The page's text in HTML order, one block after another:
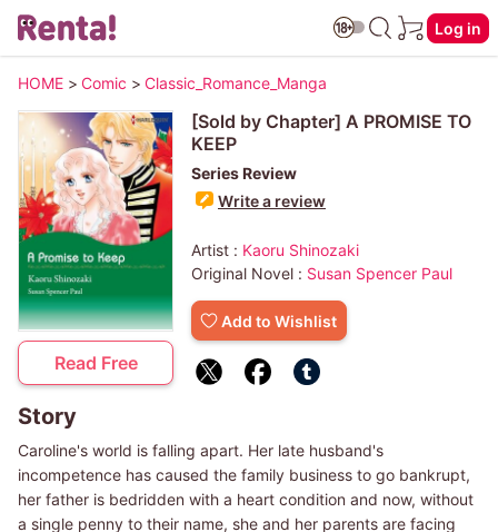
Log in
HOME > Comic > Classic_Romance_Manga
Read Free
[Sold by Chapter] A PROMISE TO
KEEP
Series Review
Write a review
Artist : Kaoru Shinozaki
Original Novel : Susan Spencer Paul
Add to Wishlist
Story
Caroline's world is falling apart. Her late husband's
incompetence has caused the family business to go bankrupt,
her father is bedridden with a heart condition and now, without
a single penny to their name, she and her parents are facing